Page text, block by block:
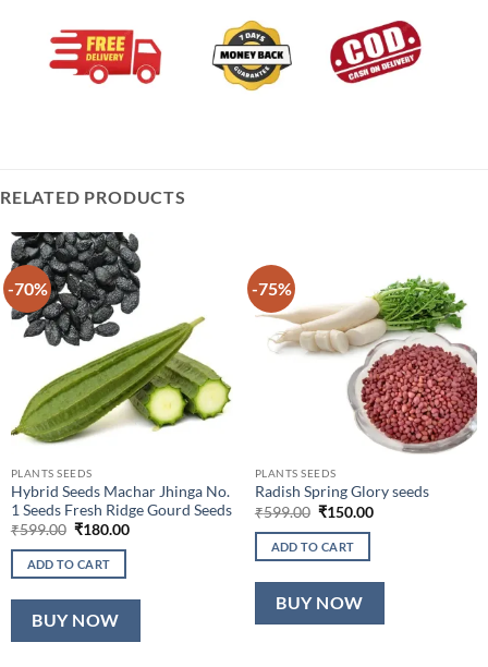
RELATED PRODUCTS
-70%
PLANTS SEEDS
Hybrid Seeds Machar Jhinga No.
1 Seeds Fresh Ridge Gourd Seeds
₹599.00 Original
was:
₹599.00.
₹180.00Current
ADD TO CART
BUY NOW
-75%
PLANTS SEEDS
Radish Spring Glory seeds
₹599.00 Original
was:
₹599.00.
₹150.00Current
ADD TO CART
BUY NOW